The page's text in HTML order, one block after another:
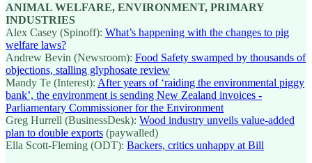
ANIMAL WELFARE, ENVIRONMENT, PRIMARY
INDUSTRIES
Alex Casey (Spinoff): What’s happening with the changes to pig
welfare laws?
Andrew Bevin (Newsroom): Food Safety swamped by thousands of
objections, stalling glyphosate review
Mandy Te (Interest): After years of ‘raiding the environmental piggy
bank’, the environment is sending New Zealand invoices -
Parliamentary Commissioner for the Environment
Greg Hurrell (BusinessDesk): Wood industry unveils value-added
plan to double exports (paywalled)
Ella Scott-Fleming (ODT): Backers, critics unhappy at Bill